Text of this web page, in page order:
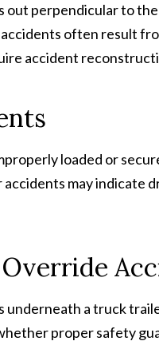
perpendicular to
often result
accident
loaded or
may indicate
underneath a truck
proper safety